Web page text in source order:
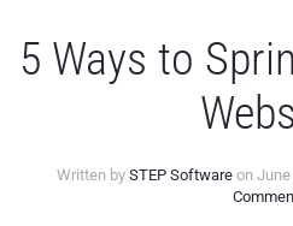
5 Ways to
Written by STEP Software on June